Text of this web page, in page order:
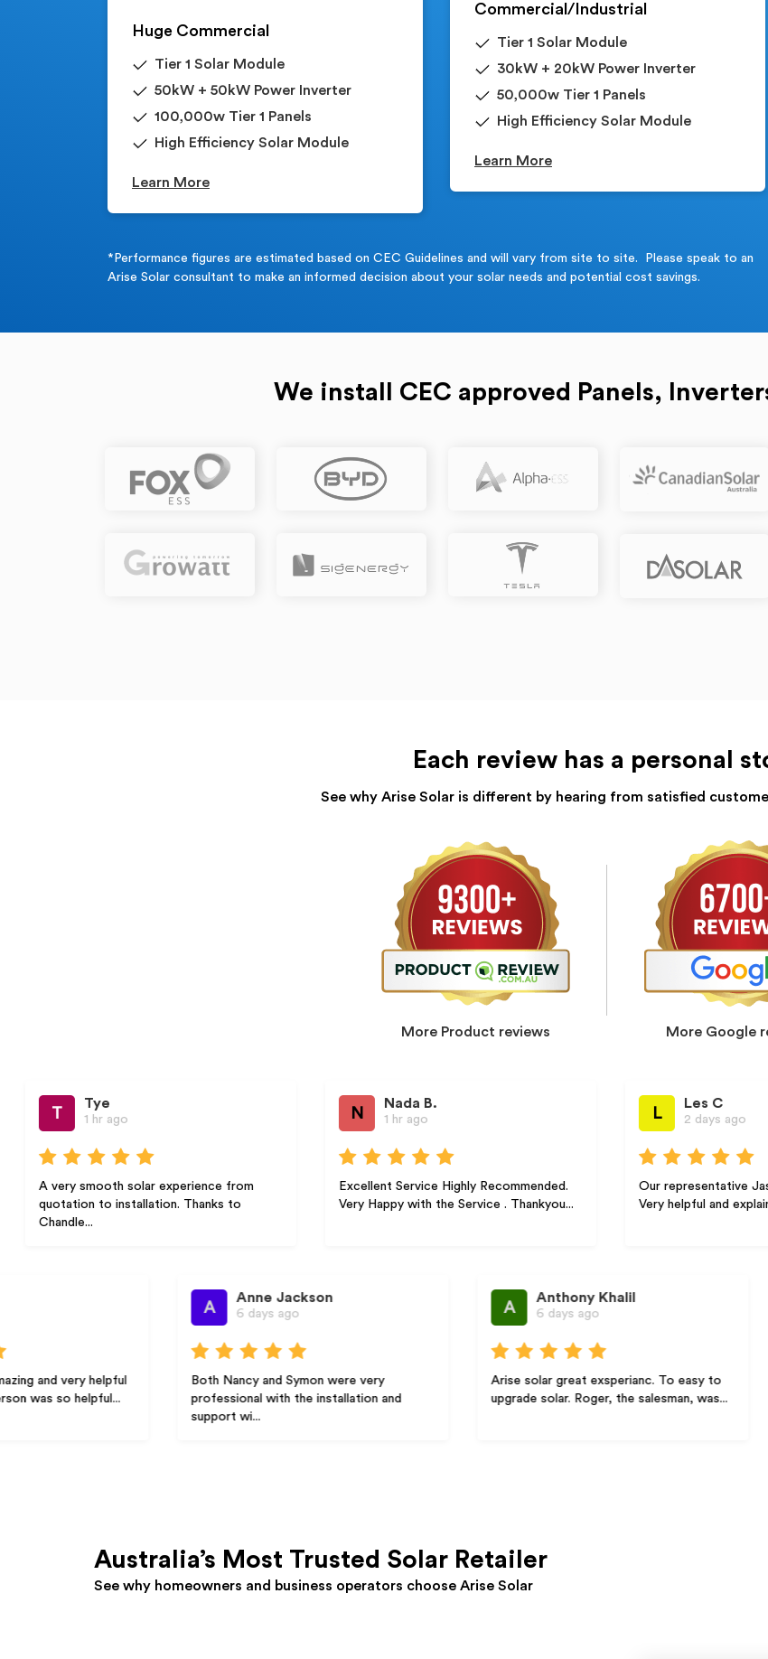
Huge Commercial
Tier 1 Solar Module
50kW + 50kW Power Inverter
100,000w Tier 1 Panels
High Efficiency Solar Module
Learn More
Commercial/Industrial
Tier 1 Solar Module
30kW + 20kW Power Inverter
50,000w Tier 1 Panels
High Efficiency Solar Module
Learn More
*Performance figures are estimated based on CEC Guidelines and will vary from site to site. Please speak to an
Arise Solar consultant to make an informed decision about your solar needs and potential cost savings.
We install CEC approved Panels,
Each review has a personal
See why Arise Solar is different by hearing from satisfied
More Product reviews More Google
solar experience from
to installation. Thanks to
Nada B.
Excellent Service Highly Recommended.
Very Happy with the Service . Thankyou...
2 days ago
Our representative Jason was
Very helpful and explained everything
helpful
Anne Jackson
6 days ago
Both Nancy and Symon were very
professional with the installation and
Anthony Khalil
6 days ago
Arise solar great exsperianc. To easy to
upgrade solar. Roger, the salesman, was...
Maria
Your
Australia’s Most Trusted Solar Retailer
See why homeowners and business operators choose Arise Solar